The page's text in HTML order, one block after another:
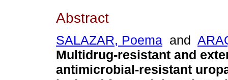
Abstract
SALAZAR, Poema and
Multidrug-resistant and
antimicrobial-resistant